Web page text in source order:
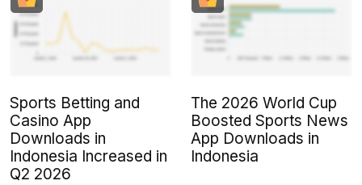
Sports Betting and
Casino App
Downloads in
Indonesia Increased in
Q2 2026
The 2026 World Cup
Boosted Sports News
App Downloads in
Indonesia